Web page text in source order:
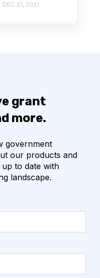
DEC 21, 2021
grant
more.
government
our products and
to date with
landscape.